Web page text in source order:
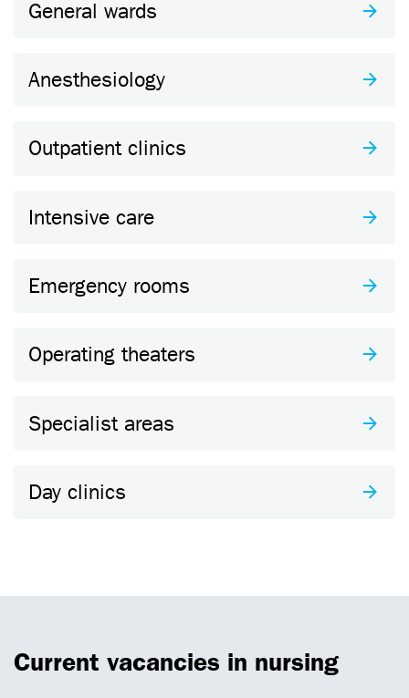
General wards
Anesthesiology
Outpatient clinics
Intensive care
Emergency rooms
Operating theaters
Specialist areas
Day clinics
Current vacancies in nursing